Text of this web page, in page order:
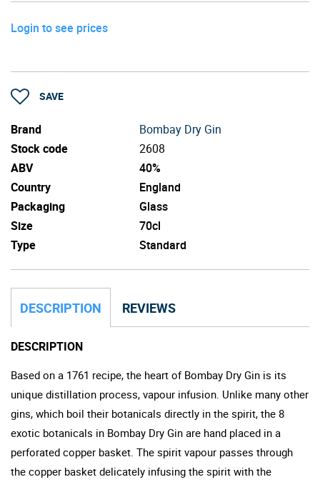
Login to see prices
SAVE
Brand
Bombay Dry Gin
Stock code
2608
ABV
40%
Country
England
Packaging
Glass
Size
70cl
Type
Standard
DESCRIPTION REVIEWS
DESCRIPTION
Based on a 1761 recipe, the heart of Bombay Dry Gin is its
unique distillation process, vapour infusion. Unlike many other
gins, which boil their botanicals directly in the spirit, the 8
exotic botanicals in Bombay Dry Gin are hand placed in a
perforated copper basket. The spirit vapour passes through
the copper basket delicately infusing the spirit with the